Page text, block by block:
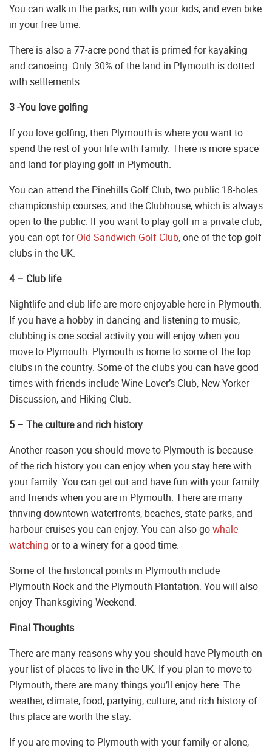
You can walk in the parks, run with your kids, and even bike
in your free time.
There is also a 77-acre pond that is primed for kayaking
and canoeing. Only 30% of the land in Plymouth is dotted
with settlements.
3 -You love golfing
If you love golfing, then Plymouth is where you want to
spend the rest of your life with family. There is more space
and land for playing golf in Plymouth.
You can attend the Pinehills Golf Club, two public 18-holes
championship courses, and the Clubhouse, which is always
open to the public. If you want to play golf in a private club,
you can opt forOld Sandwich Golf Club, one of the top golf
clubs in the UK.
4 – Club life
Nightlife and club life are more enjoyable here in Plymouth.
If you have a hobby in dancing and listening to music,
clubbing is one social activity you will enjoy when you
move to Plymouth. Plymouth is home to some of the top
clubs in the country. Some of the clubs you can have good
times with friends include Wine Lover’s Club, New Yorker
Discussion, and Hiking Club.
5 – The culture and rich history
Another reason you should move to Plymouth is because
of the rich history you can enjoy when you stay here with
your family. You can get out and have fun with your family
and friends when you are in Plymouth. There are many
thriving downtown waterfronts, beaches, state parks, and
harbour cruises you can enjoy. You can also gowhale
watching or to a winery for a good time.
Some of the historical points in Plymouth include
Plymouth Rock and the Plymouth Plantation. You will also
enjoy Thanksgiving Weekend.
Final Thoughts
There are many reasons why you should have Plymouth on
your list of places to live in the UK. If you plan to move to
Plymouth, there are many things you’ll enjoy here. The
weather, climate, food, partying, culture, and rich history of
this place are worth the stay.
If you are moving to Plymouth with your family or alone,